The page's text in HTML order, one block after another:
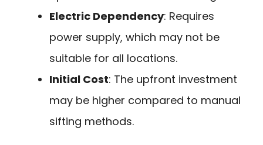
Electric Dependency: Requires
power supply, which may not be
suitable for all locations.
Initial Cost: The upfront investment
may be higher compared to manual
sifting methods.